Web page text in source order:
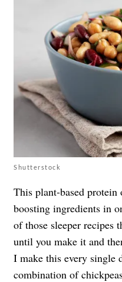
Shutterstock
This plant-based
boosting ingredients in
of those sleeper recipes
until you make it and
I make this every single
combination of